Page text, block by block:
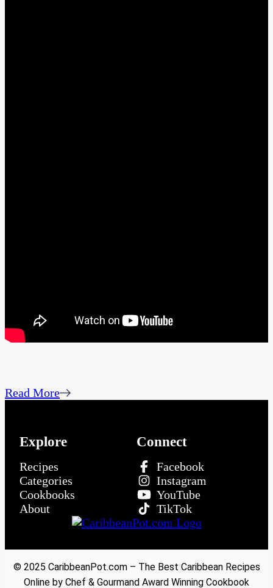
Read More
Explore
Recipes
Categories
Cookbooks
About
Connect
Facebook
Instagram
YouTube
TikTok
© 2025 CaribbeanPot.com – The Best Caribbean Recipes
Online by Chef & Gourmand Award Winning Cookbook